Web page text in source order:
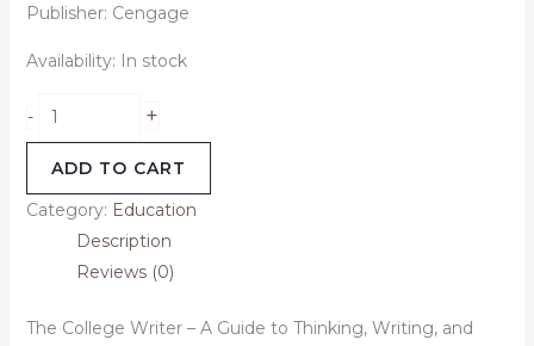
Publisher: ‎Cengage
Availability: In stock
- +
ADD TO CART
Category: Education
Description
Reviews (0)
The College Writer – A Guide to Thinking, Writing, and